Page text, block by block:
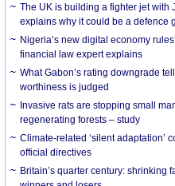
The UK is building a fighter jet with
explains why it could be a defence
Nigeria’s new digital economy
financial law expert explains
What Gabon’s rating downgrade
worthiness is judged
Invasive rats are stopping small
regenerating forests – study
Climate-related ‘silent adaptation’
official directives
Britain’s quarter century: shrinking